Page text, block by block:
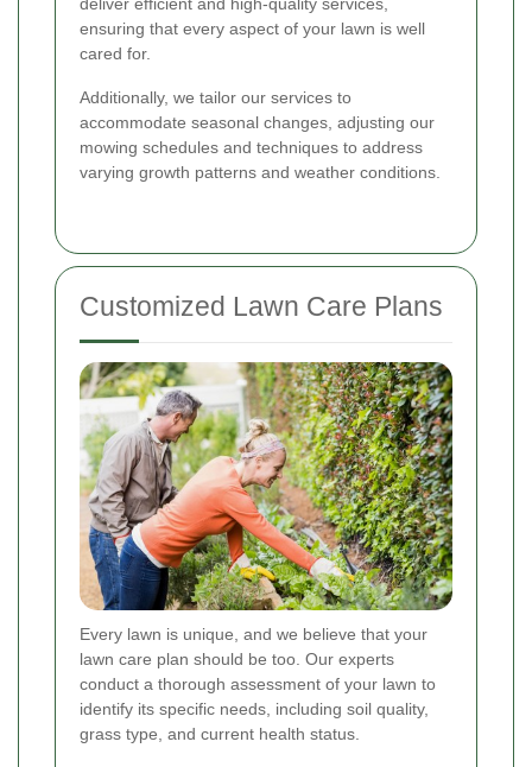
deliver efficient and high-quality services,
ensuring that every aspect of your lawn is well
cared for.
Additionally, we tailor our services to
accommodate seasonal changes, adjusting our
mowing schedules and techniques to address
varying growth patterns and weather conditions.
Customized Lawn Care Plans
Every lawn is unique, and we believe that your
lawn care plan should be too. Our experts
conduct a thorough assessment of your lawn to
identify its specific needs, including soil quality,
grass type, and current health status.